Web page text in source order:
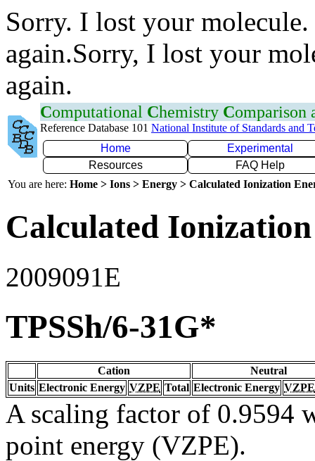
Sorry. I lost your
again.Sorry, I lost your
again.
Computational Chemistry Comparison
Reference Database 101 National Institute of Standards and
Home
Experimental
Resources
FAQ Help
You are here: Home > Ions > Energy > Calculated Ionization
Calculated
2009091E
TPSSh/6-31G*
Cation
Neutral
Units Electronic Energy VZPE Total Electronic Energy VZPE
A scaling factor of 0.9594
point energy (VZPE).